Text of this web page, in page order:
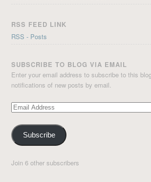
RSS FEED LINK
RSS - Posts
SUBSCRIBE TO BLOG VIA EMAIL
Enter your email address to subscribe to this
notifications of new posts by email.
Email
Subscribe
Join 6 other subscribers